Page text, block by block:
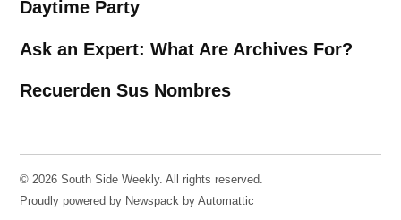
Daytime Party
Ask an Expert: What Are Archives For?
Recuerden Sus Nombres
© 2026 South Side Weekly. All rights reserved.
Proudly powered by Newspack by Automattic